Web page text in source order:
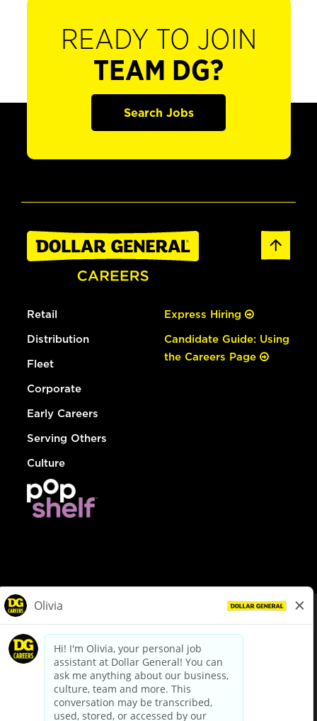
READY TO JOIN
TEAM DG?
Search Jobs
Retail
Distribution
Fleet
Corporate
Early Careers
Serving Others
Culture
Express Hiring
Candidate Guide: Using
the Careers Page
dollargeneral.com|Privacy Policy|Terms & Conditions
Your Privacy Choices
California Employee and Third Party Privacy Policy
Applicant Privacy Notice